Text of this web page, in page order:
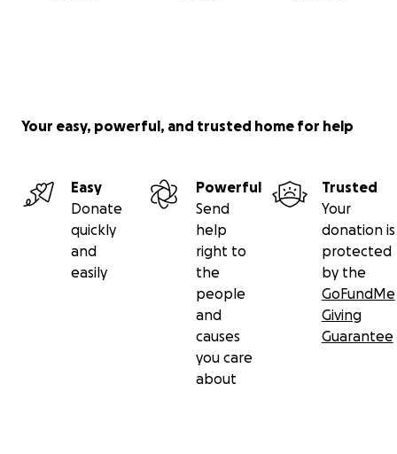
Your easy, powerful, and trusted home for help
Easy
Donate
quickly
and
easily
Powerful
Send
help
right to
the
people
and
causes
you care
about
Trusted
Your
donation is
protected
by the
GoFundMe
Giving
Guarantee